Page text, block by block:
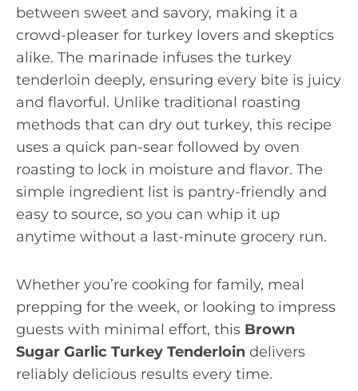
between sweet and savory, making it a
crowd-pleaser for turkey lovers and skeptics
alike. The marinade infuses the turkey
tenderloin deeply, ensuring every bite is juicy
and flavorful. Unlike traditional roasting
methods that can dry out turkey, this recipe
uses a quick pan-sear followed by oven
roasting to lock in moisture and flavor. The
simple ingredient list is pantry-friendly and
easy to source, so you can whip it up
anytime without a last-minute grocery run.
Whether you’re cooking for family, meal
prepping for the week, or looking to impress
guests with minimal effort, this Brown
Sugar Garlic Turkey Tenderloin delivers
reliably delicious results every time.